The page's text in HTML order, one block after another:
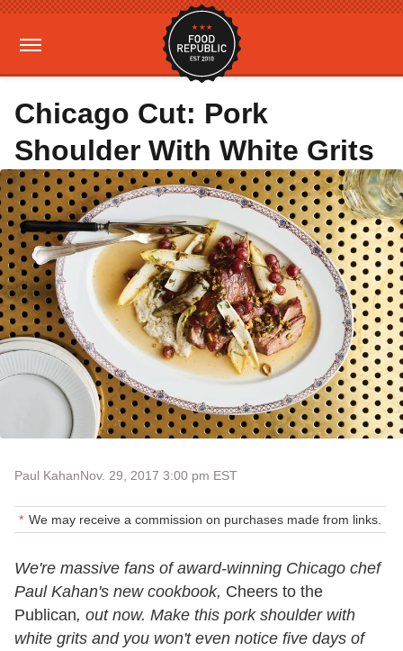
Chicago Cut: Pork
Shoulder With White Grits
Paul KahanNov. 29, 2017 3:00 pm EST
We may receive a commission on purchases made from links.
We're massive fans of award-winning Chicago chef
Paul Kahan's new cookbook, Cheers to the
Publican, out now. Make this pork shoulder with
white grits and you won't even notice five days of